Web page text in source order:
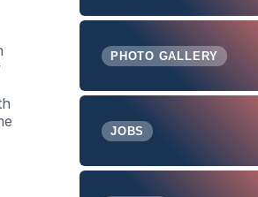
PHOTO GALLERY
JOBS